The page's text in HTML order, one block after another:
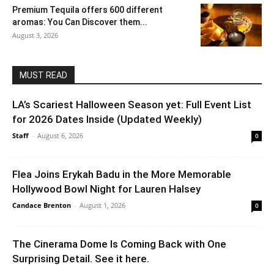
Premium Tequila offers 600 different
aromas: You Can Discover them...
August 3, 2026
MUST READ
LA’s Scariest Halloween Season yet: Full Event List
for 2026 Dates Inside (Updated Weekly)
Staff - August 6, 2026 0
Flea Joins Erykah Badu in the More Memorable
Hollywood Bowl Night for Lauren Halsey
Candace Brenton - August 1, 2026 0
The Cinerama Dome Is Coming Back with One
Surprising Detail. See it here.